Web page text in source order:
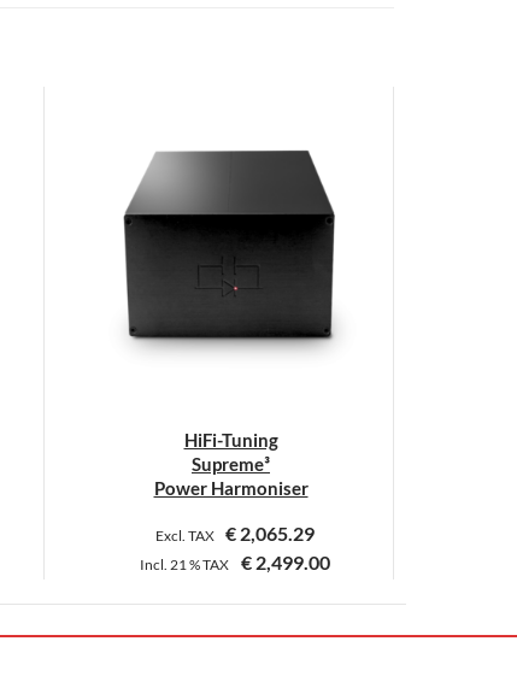
HiFi-Tuning
Supreme³
Power Harmoniser
Excl. TAX € 2,065.29
Incl. 21 %TAX € 2,499.00
This
product